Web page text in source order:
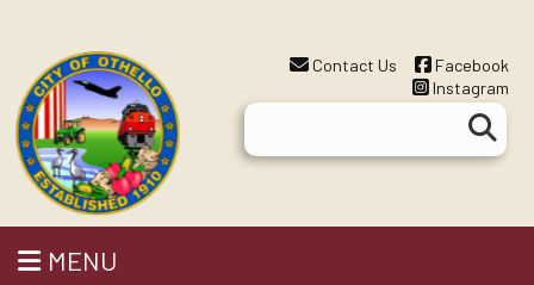
Contact Us
Facebook
Instagram
MENU